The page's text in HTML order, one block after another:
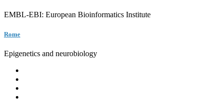
EMBL-EBI: European Bioinformatics Institute
Rome
Epigenetics and neurobiology